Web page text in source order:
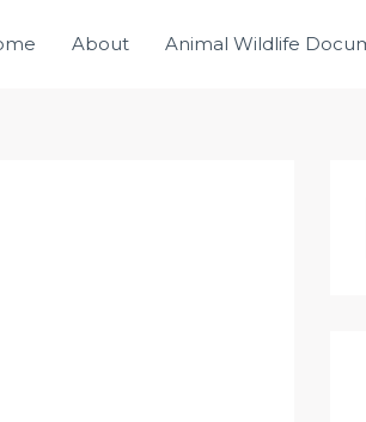
About Animal Wildlife